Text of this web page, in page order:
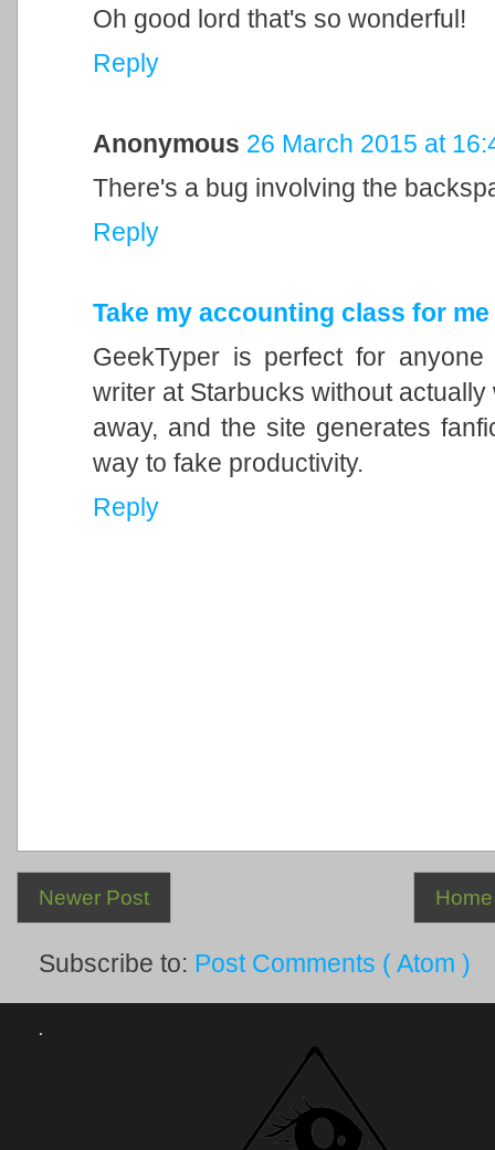
Oh good lord that's so wonderful!
Reply
Anonymous 26 March 2015 at
There's a bug involving the
Reply
Take my accounting class for me
GeekTyper is perfect for
writer at Starbucks without
away, and the site generates
way to fake productivity.
Reply
Newer Post Home
Subscribe to: Post Comments ( Atom )
.